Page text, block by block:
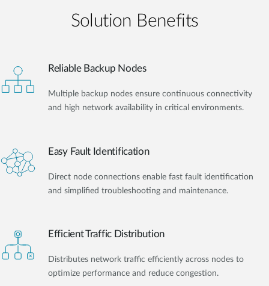
Solution Benefits
Reliable Backup Nodes
Multiple backup nodes ensure continuous connectivity
and high network availability in critical environments.
Easy Fault Identification
Direct node connections enable fast fault identification
and simplified troubleshooting and maintenance.
Efficient Traffic Distribution
Distributes network traffic efficiently across nodes to
optimize performance and reduce congestion.